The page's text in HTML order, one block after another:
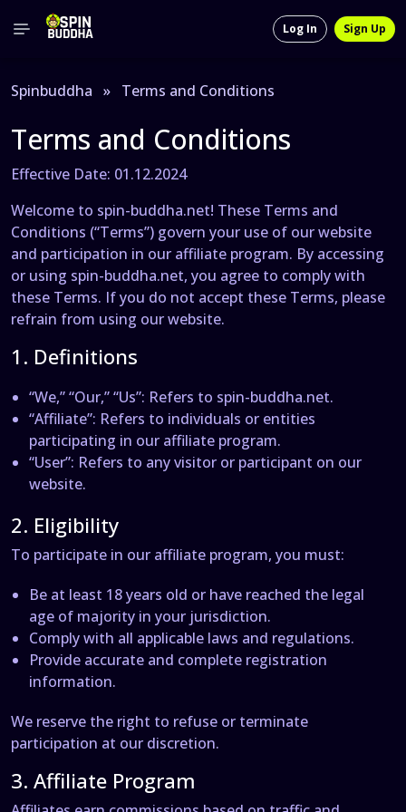
Log In Sign Up
Spinbuddha » Terms and Conditions
Terms and Conditions
Effective Date: 01.12.2024
Welcome to spin-buddha.net! These Terms and
Conditions (“Terms”) govern your use of our website
and participation in our affiliate program. By accessing
or using spin-buddha.net, you agree to comply with
these Terms. If you do not accept these Terms, please
refrain from using our website.
1. Definitions
“We,” “Our,” “Us”: Refers to spin-buddha.net.
“Affiliate”: Refers to individuals or entities
participating in our affiliate program.
“User”: Refers to any visitor or participant on our
website.
2. Eligibility
To participate in our affiliate program, you must:
Be at least 18 years old or have reached the legal
age of majority in your jurisdiction.
Comply with all applicable laws and regulations.
Provide accurate and complete registration
information.
We reserve the right to refuse or terminate
participation at our discretion.
3. Affiliate Program